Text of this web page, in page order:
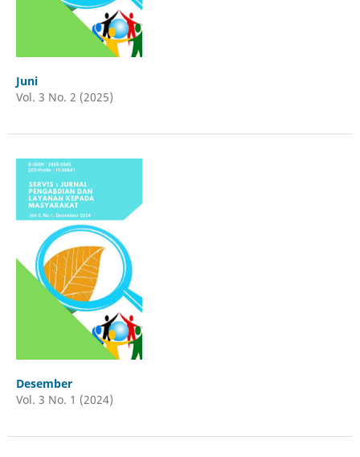
Juni
Vol. 3 No. 2 (2025)
Desember
Vol. 3 No. 1 (2024)